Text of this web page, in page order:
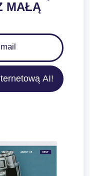
MAŁĄ
AI!